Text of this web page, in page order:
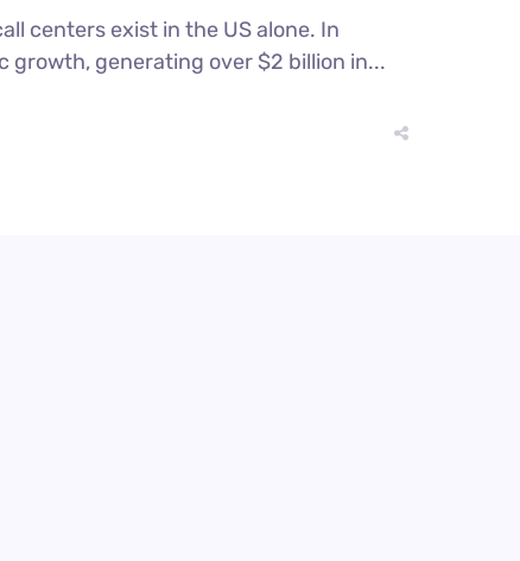
centers exist in the US alone. In
growth, generating over $2 billion in...